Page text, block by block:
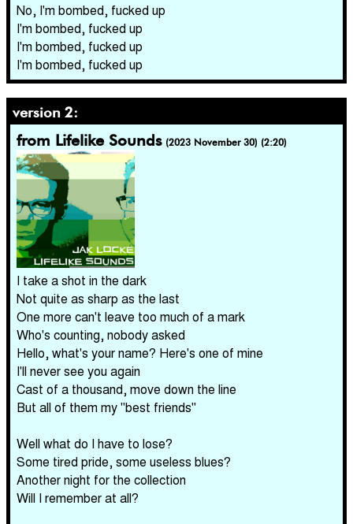
No, I'm bombed, fucked up
I'm bombed, fucked up
I'm bombed, fucked up
I'm bombed, fucked up
version 2:
from Lifelike Sounds (2023 November 30) (2:20)
I take a shot in the dark
Not quite as sharp as the last
One more can't leave too much of a mark
Who's counting, nobody asked
Hello, what's your name? Here's one of mine
I'll never see you again
Cast of a thousand, move down the line
But all of them my "best friends"
Well what do I have to lose?
Some tired pride, some useless blues?
Another night for the collection
Will I remember at all?